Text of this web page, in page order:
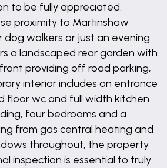
to be fully appreciated.
proximity to Martinshaw
walkers or just an evening
a landscaped rear garden with
providing off road parking,
interior includes an entrance
floor wc and full width kitchen
four bedrooms and a
from gas central heating and
throughout, the property
inspection is essential to truly